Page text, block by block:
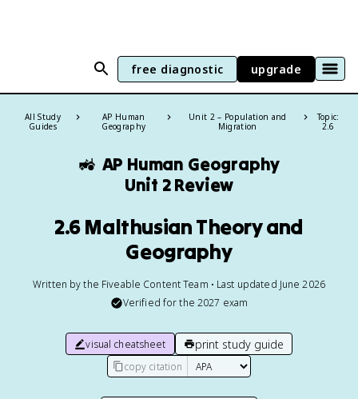
free diagnostic upgrade
All Study
Guides
AP Human
Geography
Unit 2 – Population and
Migration
Topic:
2.6
🚜 AP Human Geography
Unit 2 Review
2.6 Malthusian Theory and
Geography
Written by the Fiveable Content Team • Last updated June 2026
Verified for the 2027 exam
visual cheatsheet print study guide
copy citation